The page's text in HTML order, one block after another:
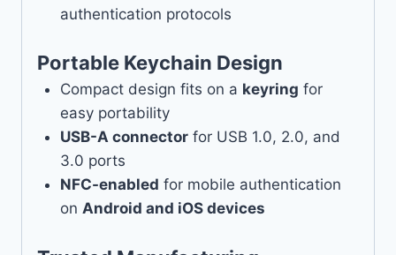
authentication protocols
Portable Keychain Design
Compact design fits on a keyring for
easy portability
USB-A connectorfor USB 1.0, 2.0, and
3.0 ports
NFC-enabled for mobile authentication
on Android and iOS devices